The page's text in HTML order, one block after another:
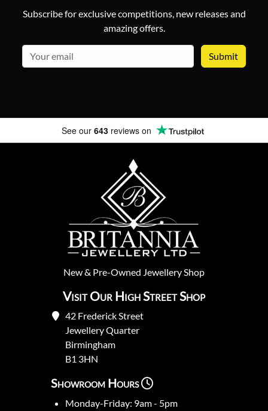
Subscribe for exclusive competitions, new releases and
amazing offers.
See our 643 reviews on
New& Pre-Owned Jewellery Shop
Visit Our High Street Shop
42 Frederick Street
Jewellery Quarter
Birmingham
B1 3HN
Showroom Hours
Monday-Friday: 9am - 5pm